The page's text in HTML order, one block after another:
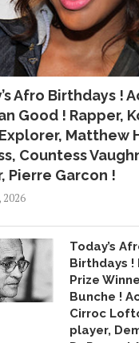
Afro Birthdays !
Good ! Rapper,
Matthew
Countess
Pierre Garcon !
2026
Today’s
Birthdays !
Prize
Bunche !
Cirroc
player,